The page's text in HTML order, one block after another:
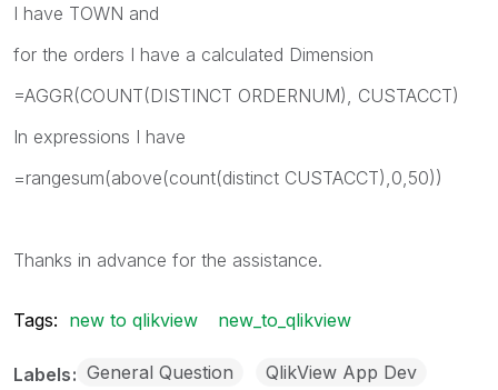
I have TOWN and
for the orders I have a calculated Dimension
=AGGR(COUNT(DISTINCT ORDERNUM), CUSTACCT)
In expressions I have
=rangesum(above(count(distinct CUSTACCT),0,50))
Thanks in advance for the assistance.
Tags: new to qlikview new_to_qlikview
Labels General Question QlikView App Dev